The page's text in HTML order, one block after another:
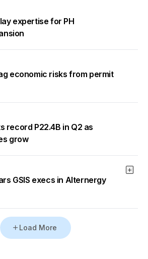
expertise for PH
economic risks from permit
record P22.4B in Q2 as
grow
GSIS execs in Alternergy
Load More